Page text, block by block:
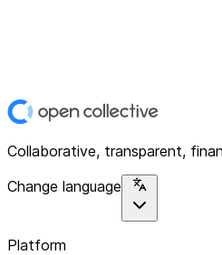
Collaborative, transparent,
Change language
Platform